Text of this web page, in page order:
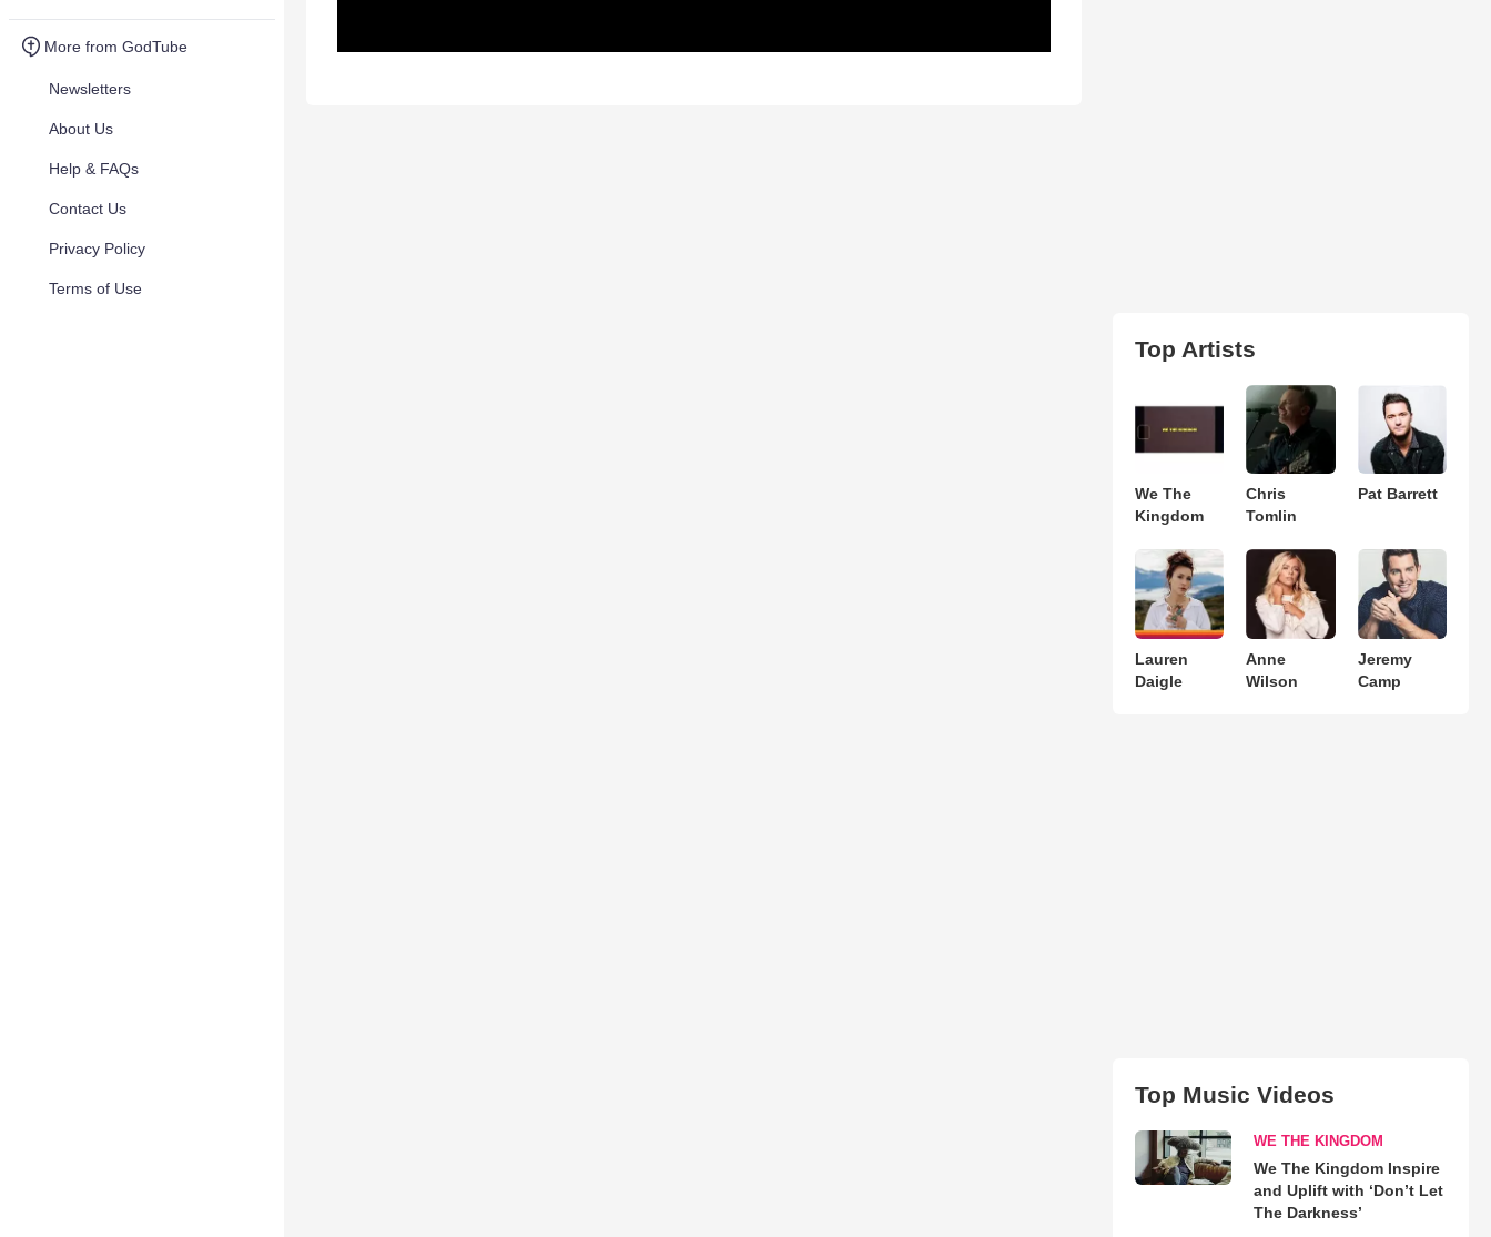
More from GodTube
Newsletters
About Us
Help & FAQs
Contact Us
Privacy Policy
Terms of Use
Top Artists
We The
Kingdom
Chris
Tomlin
Pat Barrett
Lauren
Daigle
Anne
Wilson
Jeremy
Camp
Top Music Videos
WE THE KINGDOM
We The Kingdom Inspire
and Uplift with ‘Don’t Let
The Darkness’